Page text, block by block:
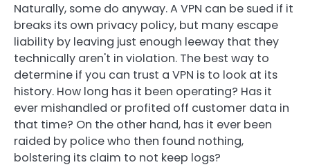
Naturally, some do anyway. A VPN can be sued if it
breaks its own privacy policy, but many escape
liability by leaving just enough leeway that they
technically aren't in violation. The best way to
determine if you can trust a VPN is to look at its
history. How long has it been operating? Has it
ever mishandled or profited off customer data in
that time? On the other hand, has it ever been
raided by police who then found nothing,
bolstering its claim to not keep logs?